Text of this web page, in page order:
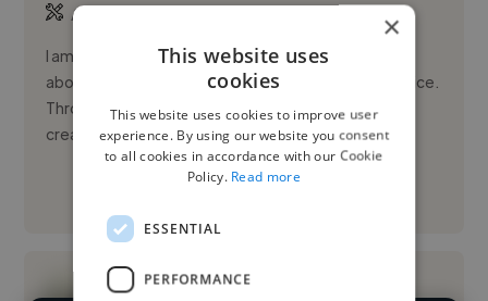
AI Video , ,
I am a Romanian storyteller and narrator passionate
about bringing meaningful stories to life through voice.
Through Vatra cu Povești, my storytelling channel, I
create ...
×
This website uses
cookies
This website uses cookies to improve user
experience. By using our website you consent
to all cookies in accordance with our Cookie
Policy. Read more
ESSENTIAL
PERFORMANCE